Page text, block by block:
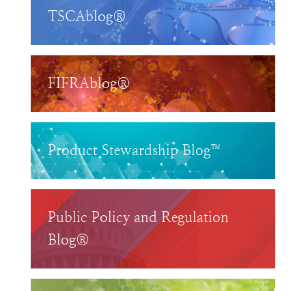
TSCAblog®
FIFRAblog®
Product Stewardship Blog™
Public Policy and Regulation
Blog®